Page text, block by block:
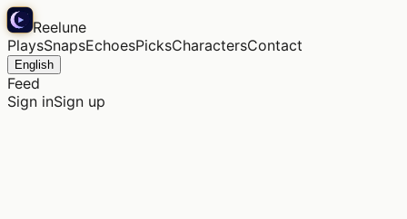
Reelune
PlaysSnapsEchoesPicksCharactersContact
English
Feed
Sign inSign up